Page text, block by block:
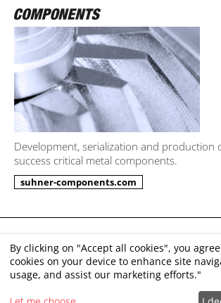
Development, serialization and production
success critical metal components.
suhner-components.com
Imprint
Disclaimer
By clicking on "Accept all cookies", you
cookies on your device to enhance site
usage, and assist our marketing efforts."